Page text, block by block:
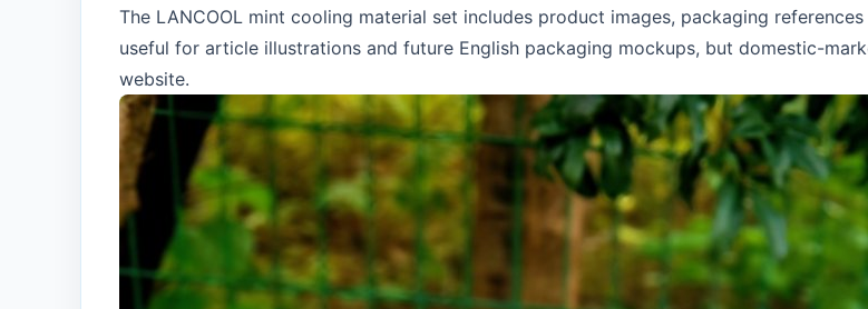
The LANCOOL mint cooling material set includes product images, packaging
useful for article illustrations and future English packaging mockups, but domestic-
website.